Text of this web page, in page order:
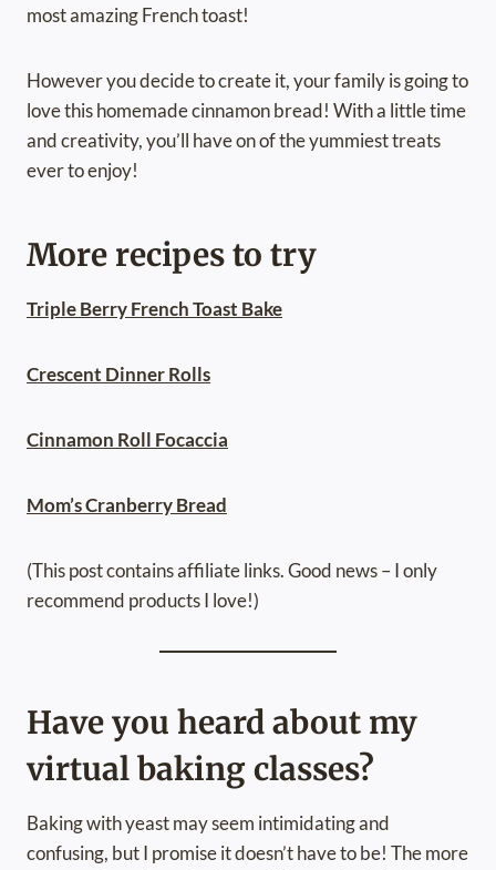
most amazing French toast!
However you decide to create it, your family is going to
love this homemade cinnamon bread! With a little time
and creativity, you’ll have on of the yummiest treats
ever to enjoy!
More recipes to try
Triple Berry French Toast Bake
Crescent Dinner Rolls
Cinnamon Roll Focaccia
Mom’s Cranberry Bread
(This post contains affiliate links. Good news – I only
recommend products I love!)
Have you heard about my
virtual baking classes?
Baking with yeast may seem intimidating and
confusing, but I promise it doesn’t have to be! The more